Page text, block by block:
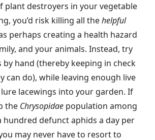
plant destroyers in your vegetable
you’d risk killing all thehelpful
perhaps creating a health hazard
and your animals. Instead, try
by hand (thereby keeping in check
can do), while leaving enough live
lacewings into your garden. If
the Chrysopidae population among
hundred defunct aphids a day per
may never have to resort to